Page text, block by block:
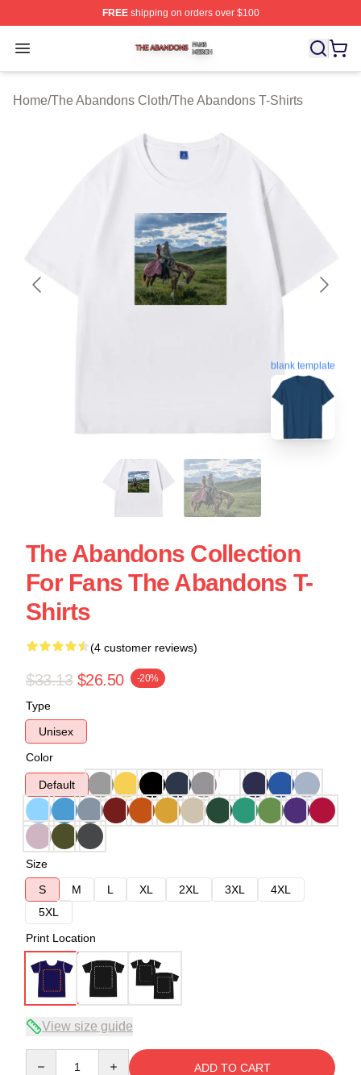
FREEshipping on orders over $100
Open menu
The Abandons Shop ⚡️ Officially Licensed The
Home/The Abandons Cloth/The Abandons T-Shirts
blank template
The Abandons Collection
For Fans The Abandons T-
Shirts
(4 customer reviews)
$33.13 $26.50 -20%
Type
Unisex
Color
Default
Size
S
M L XL 2XL 3XL
4XL
5XL
Print Location
View size guide
ADD TO CART